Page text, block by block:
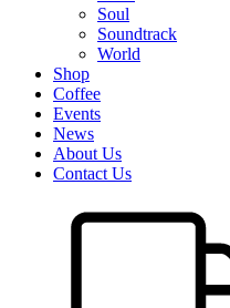
Soul
Soundtrack
World
Shop
Coffee
Events
News
About Us
Contact Us